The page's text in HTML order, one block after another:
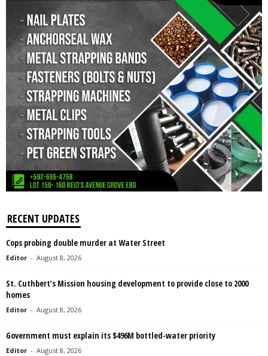
RECENT UPDATES
Cops probing double murder at Water Street
Editor - August 8, 2026
St. Cuthbert’s Mission housing development to provide close to 2000
homes
Editor - August 8, 2026
Government must explain its $496M bottled-water priority
Editor - August 8, 2026